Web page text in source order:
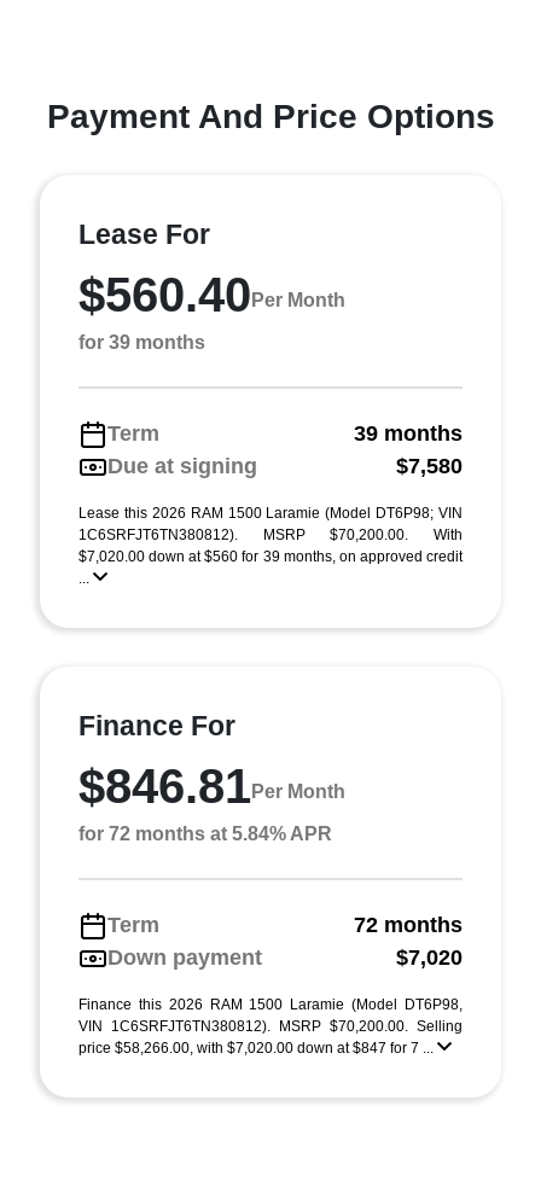
Payment And Price Options
Lease For
$560.40 Per Month
for 39 months
Term
39 months
Due at signing
$7,580
Lease this 2026 RAM 1500 Laramie (Model DT6P98; VIN
1C6SRFJT6TN380812). MSRP $70,200.00. With
$7,020.00 down at $560 for 39 months, on approved credit
...
Finance For
$846.81Per Month
for 72 months at 5.84% APR
Term
72 months
Down payment
$7,020
Finance this 2026 RAM 1500 Laramie (Model DT6P98,
VIN 1C6SRFJT6TN380812). MSRP $70,200.00. Selling
price $58,266.00, with $7,020.00 down at $847 for 7 ...